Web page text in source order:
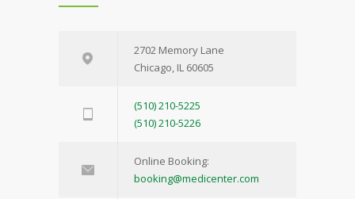
2702 Memory Lane
Chicago, IL 60605
(510) 210-5225
(510) 210-5226
Online Booking:
booking@medicenter.com